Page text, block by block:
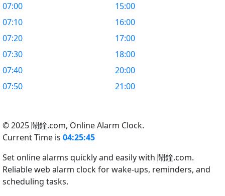
07:00
07:10
07:20
07:30
07:40
07:50
15:00
16:00
17:00
18:00
20:00
21:00
© 2025 鬧鐘.com, Online Alarm Clock.
Current Time is 04:25:46
Set online alarms quickly and easily with 鬧鐘.com.
Reliable web alarm clock for wake-ups, reminders, and
scheduling tasks.